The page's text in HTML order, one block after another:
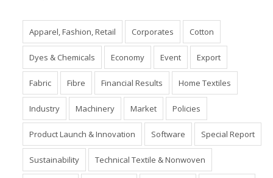
Apparel, Fashion, Retail Corporates Cotton
Dyes & Chemicals Economy Event Export
Fabric Fibre Financial Results Home Textiles
Industry Machinery Market Policies
Product Launch & Innovation Software Special Report
Sustainability Technical Textile & Nonwoven